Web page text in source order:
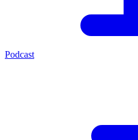
Podcast